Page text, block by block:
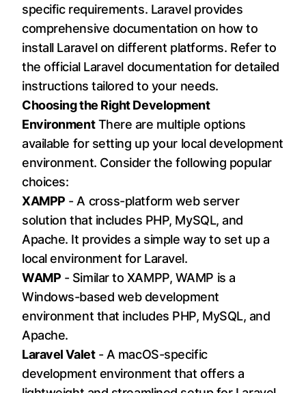
specific requirements. Laravel provides
comprehensive documentation on how to
install Laravel on different platforms. Refer to
the official Laravel documentation for detailed
instructions tailored to your needs.
Choosing the Right Development
EnvironmentThere are multiple options
available for setting up your local development
environment. Consider the following popular
choices:
XAMPP - A cross-platform web server
solution that includes PHP, MySQL, and
Apache. It provides a simple way to set up a
local environment for Laravel.
WAMP - Similar to XAMPP, WAMP is a
Windows-based web development
environment that includes PHP, MySQL, and
Apache.
Laravel Valet- A macOS-specific
development environment that offers a